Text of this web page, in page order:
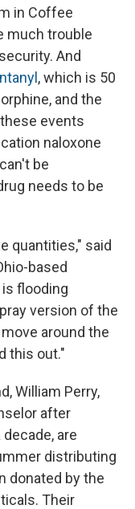
in Coffee
much trouble
And
, which is 50
and the
events
naloxone
be
needs to be
quantities," said
based
is flooding
version of the
around the
this out."
William Perry,
after
are
distributing
donated by the
Their